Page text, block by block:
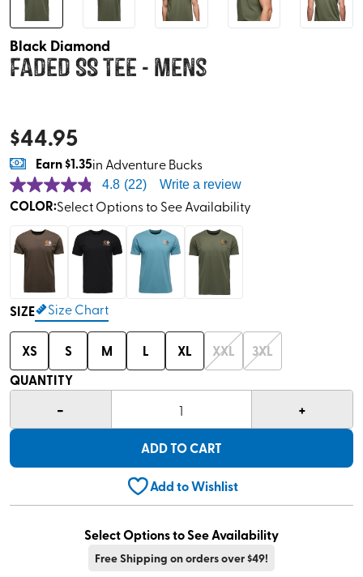
Black Diamond
Faded SS Tee - Mens
$44.95
Earn$1.35in Adventure Bucks
4.8 (22) Write a review
COLOR:Select Options to See Availability
SIZE Size Chart
XS S M L XL XXL
3XL
QUANTITY
- 1 +
ADD TO CART
Add to Wishlist
Select Options to See Availability
Free Shipping on orders over $49!